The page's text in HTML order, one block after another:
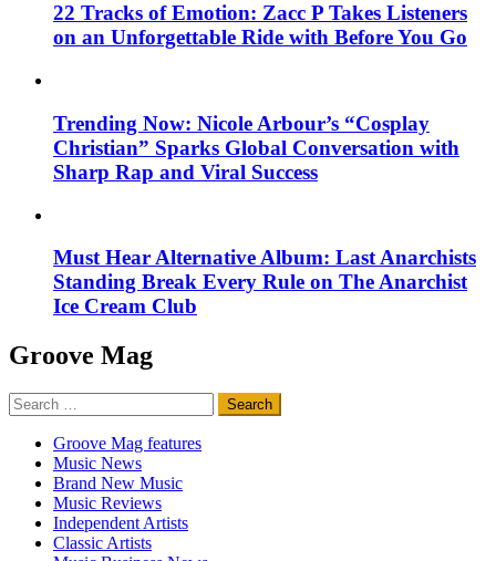
22 Tracks of Emotion: Zacc P Takes Listeners
on an Unforgettable Ride with Before You Go
Trending Now: Nicole Arbour’s “Cosplay
Christian” Sparks Global Conversation with
Sharp Rap and Viral Success
Must Hear Alternative Album: Last Anarchists
Standing Break Every Rule on The Anarchist
Ice Cream Club
Groove Mag
Search
for:
Groove Mag features
Music News
Brand New Music
Music Reviews
Independent Artists
Classic Artists